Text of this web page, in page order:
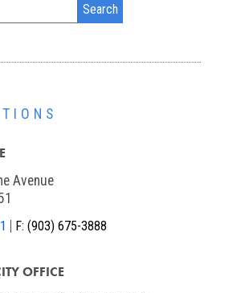
Avenue
F: (903) 675-3888
OFFICE